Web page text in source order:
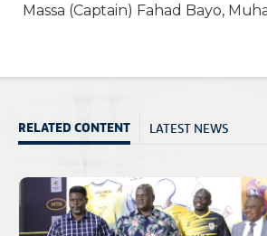
Massa (Captain) Fahad Bayo,
RELATED CONTENT LATEST NEWS